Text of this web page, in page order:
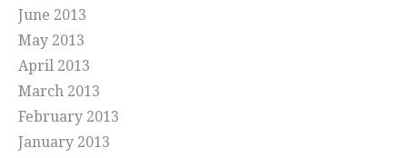
June 2013
May 2013
April 2013
March 2013
February 2013
January 2013